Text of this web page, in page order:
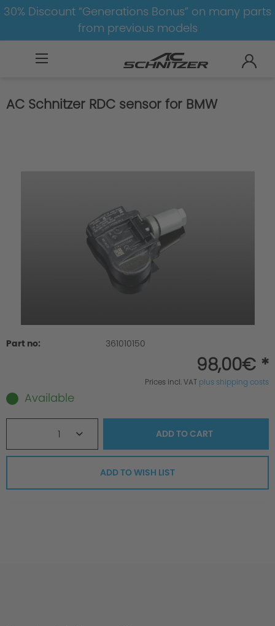
30% Discount “Generations Bonus” on many parts
from previous models
X5M-F85
AC Schnitzer RDC sensor for BMW
Part no: 361010150
98,00€ *
Prices incl. VAT plus shipping costs
Available
1 ADD TOCART
ADD TO WISH LIST